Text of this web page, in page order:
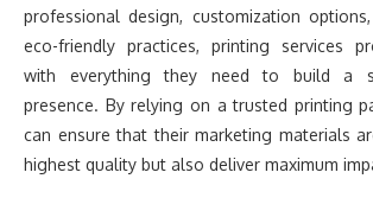
professional design, customization
eco-friendly practices, printing services
with everything they need to build a
presence. By relying on a trusted printing
can ensure that their marketing materials
highest quality but also deliver maximum